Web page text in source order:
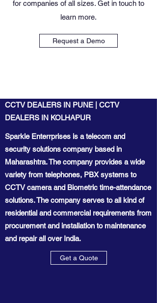
for companies of all sizes. Get in touch to
learn more.
Request a Demo
CCTV DEALERS IN PUNE | CCTV
DEALERS IN KOLHAPUR
Sparkle Enterrprises is a telecom and
security solutions company based in
Maharashtra. The company provides a wide
variety from telephones, PBX systems to
CCTV camera and Biometric time-attendance
solutions. The company serves to all kind of
residential and commercial requirements from
procurement and installation to maintenance
and repair all over India.
Get a Quote